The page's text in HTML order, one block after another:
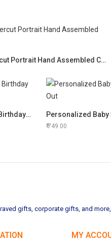
3D Lasercut Portrait Hand Assembled Clock
12 Photos Personalized Happy Birthday Frame Personalized Baby
749.00
gifts, corporate gifts, and
MY